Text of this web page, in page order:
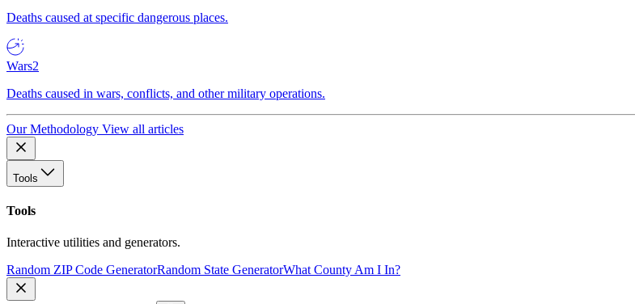
Deaths caused at specific dangerous places.
Wars2
Deaths caused in wars, conflicts, and other military operations.
Our Methodology View all articles
Tools
Tools
Interactive utilities and generators.
Random ZIP Code GeneratorRandom State GeneratorWhat County Am I In?